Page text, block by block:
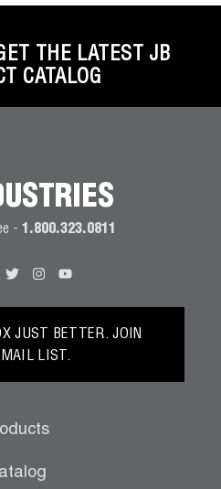
THE LATEST JB
CATALOG
- 1.800.323.0811
JUST BETTER. JOIN
LIST.